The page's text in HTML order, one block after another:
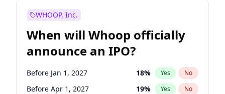
WHOOP, Inc.
When will Whoop officially
announce an IPO?
Before Jan 1, 2027 18% Yes No
Before Apr 1, 2027 19% Yes No